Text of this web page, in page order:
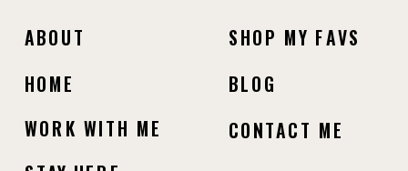
HOME
ABOUT
SHOP MY FAVS
BLOG
CONTACT ME
WORK WITH ME